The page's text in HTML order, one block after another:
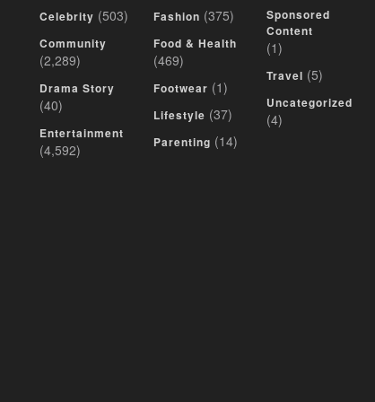
Celebrity (503)
Community
(2,289)
Drama Story
(40)
Entertainment
(4,592)
Fashion (375)
Food & Health
(469)
Footwear (1)
Lifestyle (37)
Parenting (14)
Sponsored
Content
(1)
Travel (5)
Uncategorized
(4)